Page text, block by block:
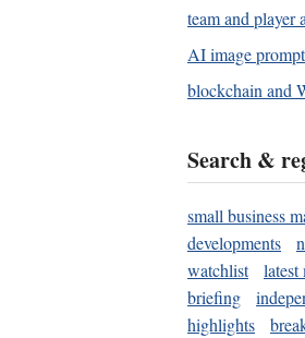
team and player
AI image
blockchain and
Search &
small business
developments
watchlist
latest
briefing
highlights